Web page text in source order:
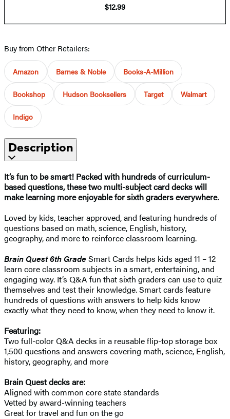
$12.99
Buy from Other Retailers:
Amazon Barnes & Noble Books-A-Million
Bookshop Hudson Booksellers Target Walmart
Indigo
Description
It’s fun to be smart! Packed with hundreds of curriculum-
based questions, these two multi-subject card decks will
make learning more enjoyable for sixth graders everywhere.
Loved by kids, teacher approved, and featuring hundreds of
questions based on math, science, English, history,
geography, and more to reinforce classroom learning.
Brain Quest 6th Grade Smart Cards helps kids aged 11 – 12
learn core classroom subjects in a smart, entertaining, and
engaging way. It’s Q&A fun that sixth graders can use to quiz
themselves and test their knowledge. Smart cards feature
hundreds of questions with answers to help kids know
exactly what they need to know, when they need to know it.
Featuring:
Two full-color Q&A decks in a reusable flip-top storage box
1,500 questions and answers covering math, science, English,
history, geography, and more
Brain Quest decks are:
Aligned with common core state standards
Vetted by award-winning teachers
Great for travel and fun on the go